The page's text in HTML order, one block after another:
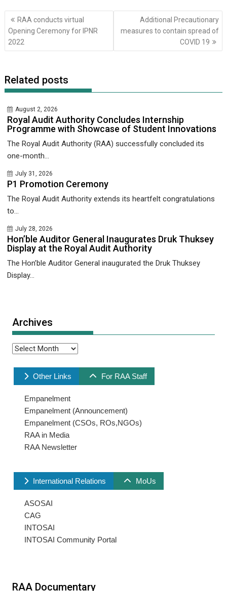
Post
navigation
RAA conducts virtual
Opening Ceremony for IPNR
2022
Additional Precautionary
measures to contain spread of
COVID 19
Related posts
August 2, 2026
Royal Audit Authority Concludes Internship
Programme with Showcase of Student Innovations
The Royal Audit Authority (RAA) successfully concluded its
one-month...
July 31, 2026
P1 Promotion Ceremony
The Royal Audit Authority extends its heartfelt congratulations
to...
July 28, 2026
Hon’ble Auditor General Inaugurates Druk Thuksey
Display at the Royal Audit Authority
The Hon’ble Auditor General inaugurated the Druk Thuksey
Display...
Archives
Archives
Other Links For RAA Staff
Empanelment
Empanelment (Announcement)
Empanelment (CSOs, ROs,NGOs)
RAA in Media
RAA Newsletter
International Relations MoUs
ASOSAI
CAG
INTOSAI
INTOSAI Community Portal
RAA Documentary